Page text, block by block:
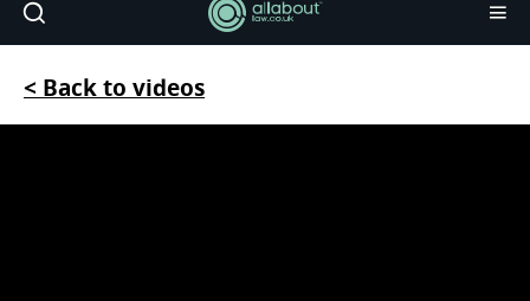
< Back to videos